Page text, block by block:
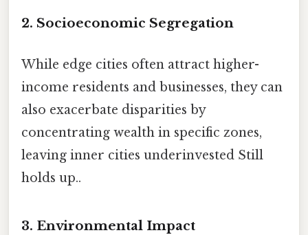
2. Socioeconomic Segregation
While edge cities often attract higher-
income residents and businesses, they can
also exacerbate disparities by
concentrating wealth in specific zones,
leaving inner cities underinvested Still
holds up..
3. Environmental Impact